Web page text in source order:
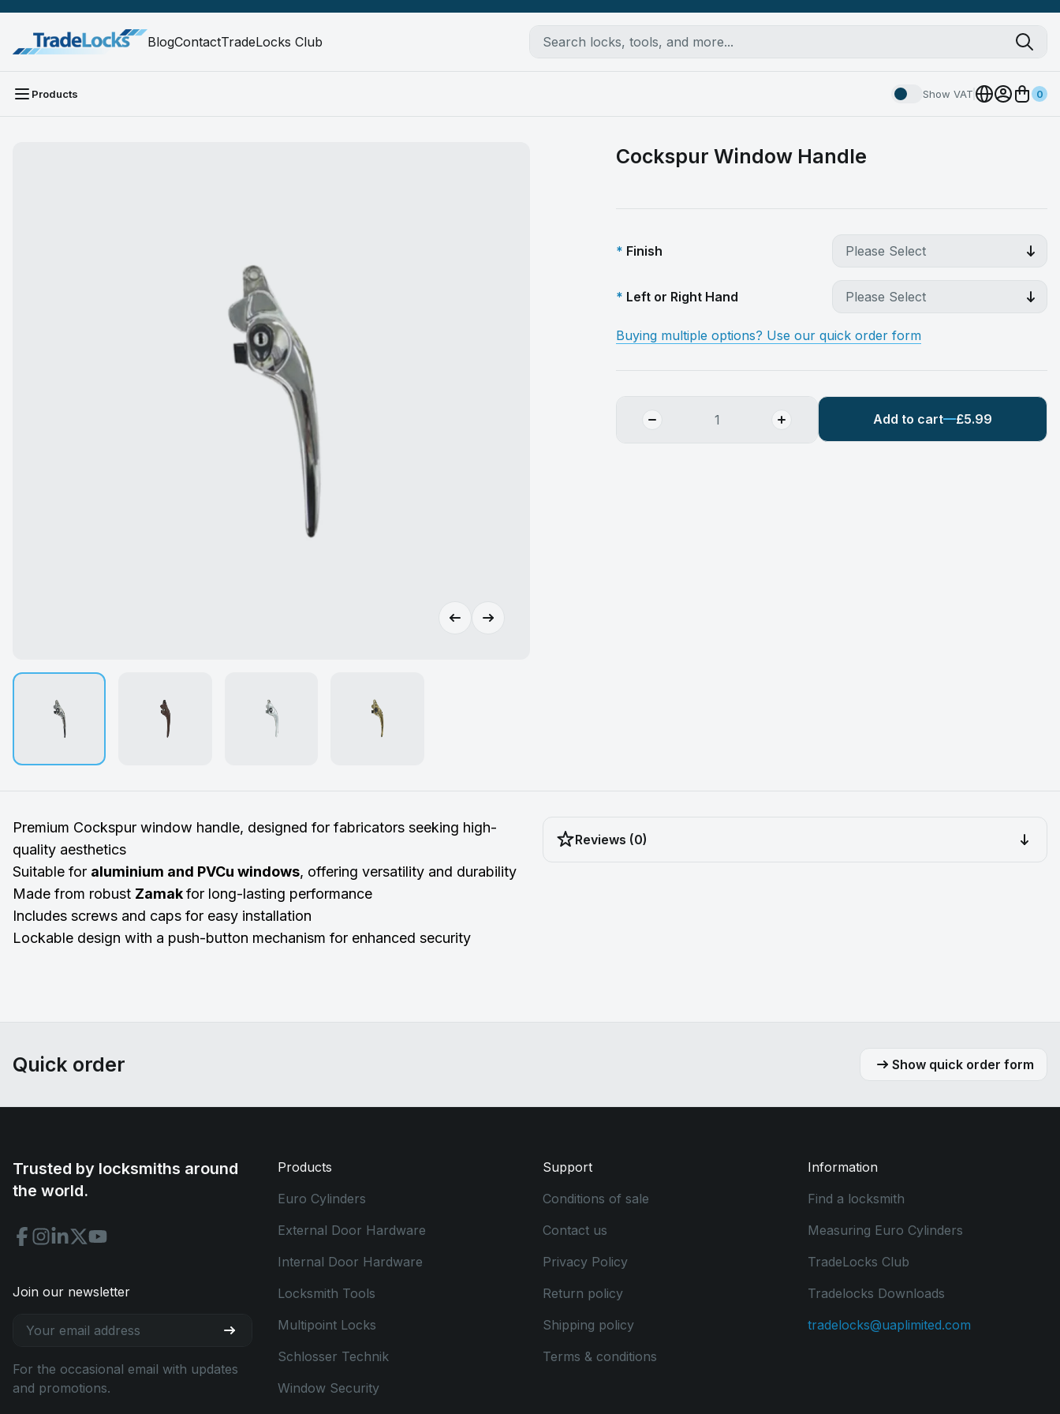
BlogContactTradeLocks Club
Products Show VAT 0
Cockspur Window Handle
Finish
Left or Right Hand
Buying multiple options? Use our quick order form
Add to cart £5.99
Premium Cockspur window handle, designed for fabricators seeking high-
quality aesthetics
Suitable for aluminium and PVCu windows, offering versatility and durability
Made from robust Zamakfor long-lasting performance
Includes screws and caps for easy installation
Lockable design with a push-button mechanism for enhanced security
Reviews (0)
Quick order Show quick order form
Trusted by locksmiths around
the world.
Join our newsletter
For the occasional email with updates
and promotions.
Products
Euro Cylinders
External Door Hardware
Internal Door Hardware
Locksmith Tools
Multipoint Locks
Schlosser Technik
Window Security
Support
Conditions of sale
Contact us
Privacy Policy
Return policy
Shipping policy
Terms & conditions
Information
Find a locksmith
Measuring Euro Cylinders
TradeLocks Club
Tradelocks Downloads
tradelocks@uaplimited.com